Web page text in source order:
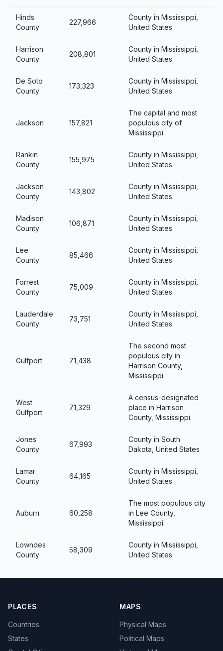
Hinds
County
227,966
County in Mississippi,
United States
Harrison
County
208,801
County in Mississippi,
United States
De Soto
County
173,323
County in Mississippi,
United States
Jackson 157,821
The capital and most
populous city of
Mississippi.
Rankin
County
155,975
County in Mississippi,
United States
Jackson
County
143,802
County in Mississippi,
United States
Madison
County
106,871
County in Mississippi,
United States
Lee
County
85,466
County in Mississippi,
United States
Forrest
County
75,009
County in Mississippi,
United States
Lauderdale
County
73,751
County in Mississippi,
United States
Gulfport 71,438
The second most
populous city in
Harrison County,
Mississippi.
West
Gulfport
71,329
A census-designated
place in Harrison
County, Mississippi.
Jones
County
67,993
County in South
Dakota, United States
Lamar
County
64,165
County in Mississippi,
United States
Auburn 60,258
The most populous city
in Lee County,
Mississippi.
Lowndes
County
58,309
County in Mississippi,
United States
PLACES
Countries
States
MAPS
Physical Maps
Political Maps